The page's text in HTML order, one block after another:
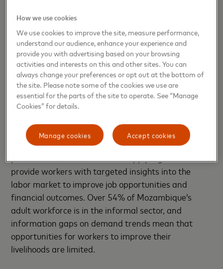
and provide communities a tool to transform
health issues, and ensure the inclusion of the
underserved in recovery.
Fundación Capital - Chile,
Panamá, Mozambique
This project will combine Mozambique’s largest
digital job platform for informal workers with an AI
powered virtual assistant and apply algorithms to
provide workers with targeted insights into the
labor market to improve job opportunities and
financial outcomes. Over 54% of Mozambique’s
adult workforce is in the informal sector, and
information gaps on demand trends mean that
opportunities for workers to improve their
livelihoods are limited.
How we use cookies
We use cookies to improve the site, measure performance,
understand our audience, enhance your experience and
provide you with advertising based on your browsing
activities and interests on this and other sites. You can
always change your preferences or opt out at the bottom of
the site. Please note some of the cookies we use are
essential for the parts of the site to operate. See “Manage
Cookies” for details.
Accept cookies
Manage cookies